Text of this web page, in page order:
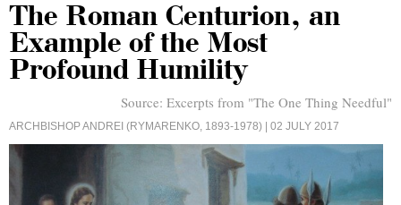
The Roman Centurion, an
Example of the Most
Profound Humility
Source: Excerpts from "The One Thing Needful"
ARCHBISHOP ANDREI (RYMARENKO, 1893-1978) | 02 JULY 2017